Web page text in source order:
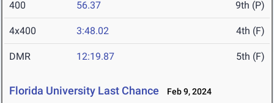
400 56.37 9th (P)
4x400 3:48.02 4th (F)
DMR 12:19.87 5th (F)
Florida University Last Chance Feb 9, 2024